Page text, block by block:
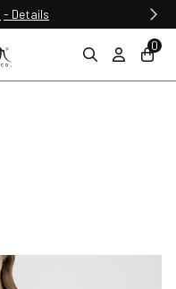
- Details
0